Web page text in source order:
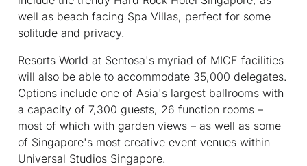
well as beach facing Spa Villas, perfect for some
solitude and privacy.
Resorts World at Sentosa's myriad of MICE facilities
will also be able to accommodate 35,000 delegates.
Options include one of Asia's largest ballrooms with
a capacity of 7,300 guests, 26 function rooms –
most of which with garden views – as well as some
of Singapore's most creative event venues within
Universal Studios Singapore.